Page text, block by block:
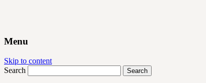
Menu
Skip to content
Search